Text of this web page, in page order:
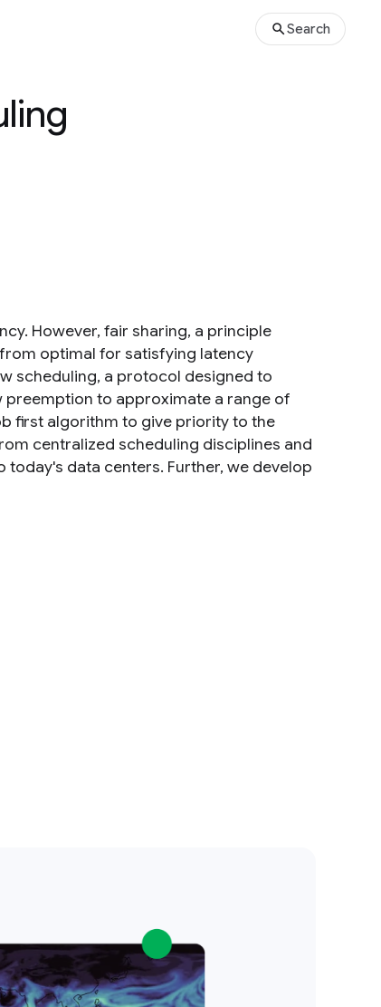
Search
However, fair sharing, a principle
optimal for satisfying latency
scheduling, a protocol designed to
preemption to approximate a range of
first algorithm to give priority to the
centralized scheduling disciplines and
data centers. Further, we develop